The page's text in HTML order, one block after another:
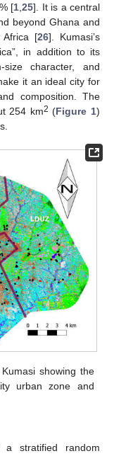
[1 ,25]. It is a central
beyond Ghana and
Africa [26]. Kumasi’s
in addition to its
character, and
it an ideal city for
composition. The
254 km2 (Figure 1)
showing the
urban zone and
stratified random